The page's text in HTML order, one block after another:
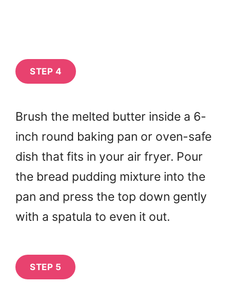
STEP 4
Brush the melted butter inside a 6-
inch round baking pan or oven-safe
dish that fits in your air fryer. Pour
the bread pudding mixture into the
pan and press the top down gently
with a spatula to even it out.
STEP 5